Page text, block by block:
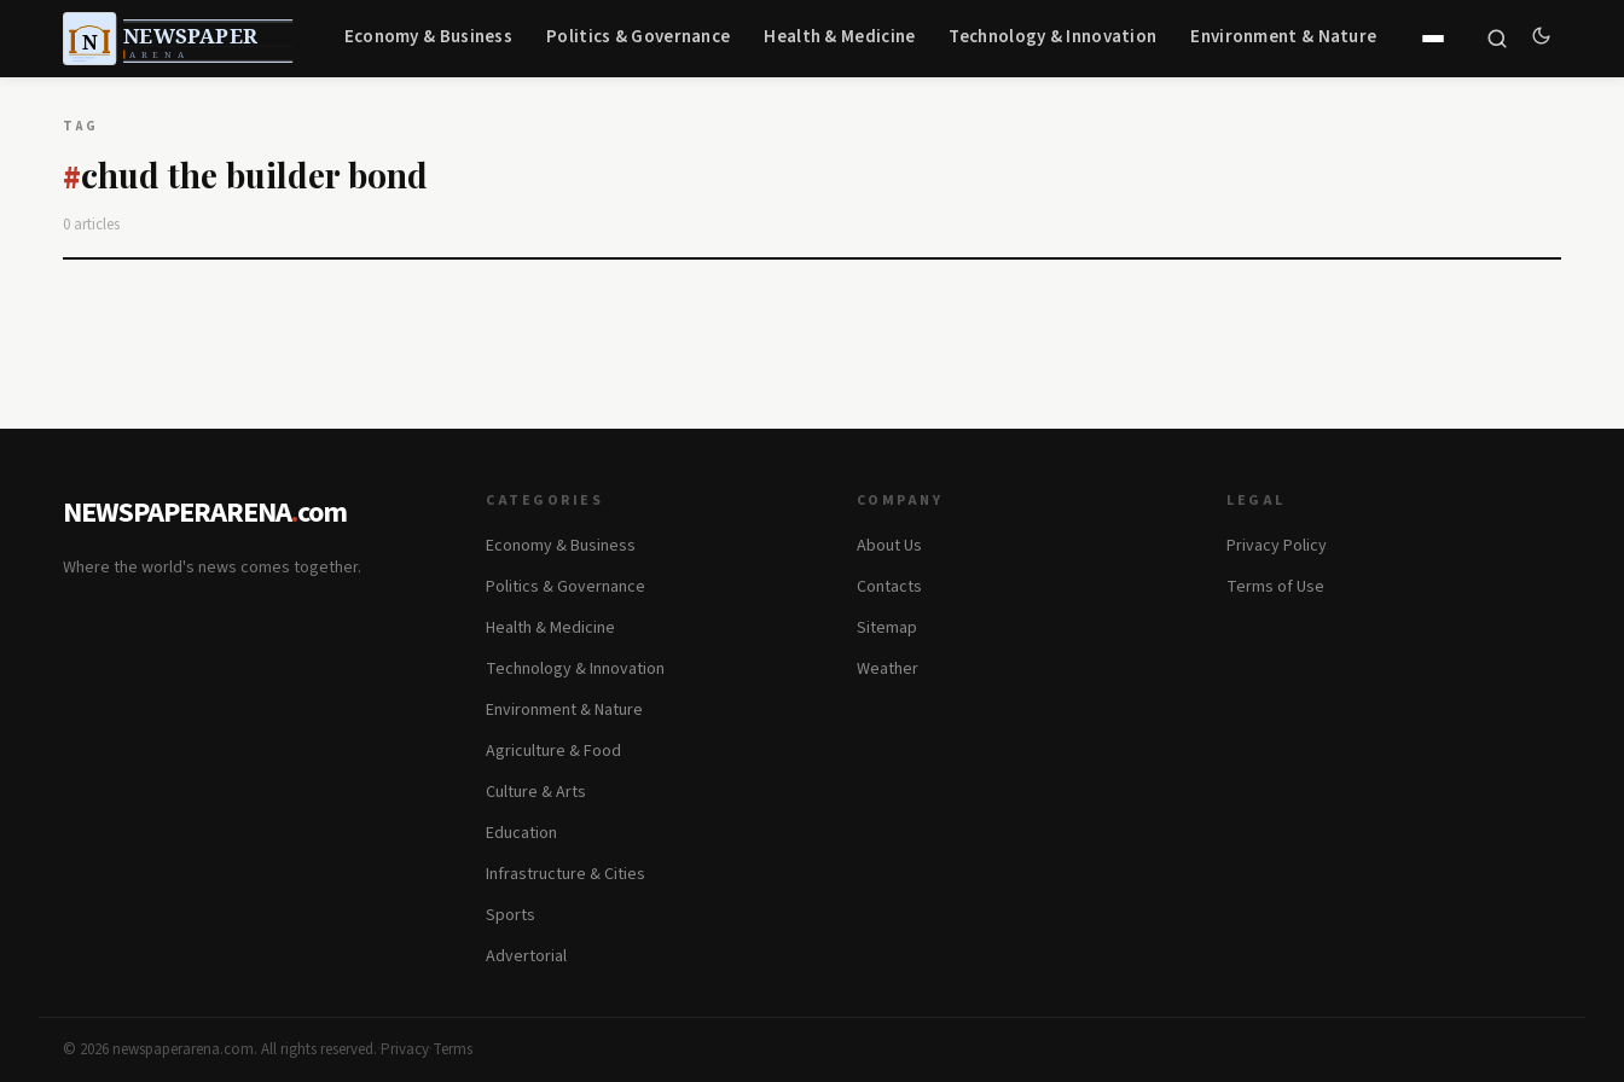
Economy & Business Politics & Governance Health & Medicine Technology & Innovation Environment & Nature
TAG
#chud the builder bond
0 articles
NEWSPAPERARENA.com
Where the world's news comes together.
CATEGORIES
Economy & Business
Politics & Governance
Health & Medicine
Technology & Innovation
Environment & Nature
Agriculture & Food
Culture & Arts
Education
Infrastructure & Cities
Sports
Advertorial
COMPANY
About Us
Contacts
Sitemap
Weather
LEGAL
Privacy Policy
Terms of Use
© 2026 newspaperarena.com. All rights reserved.·Privacy·Terms